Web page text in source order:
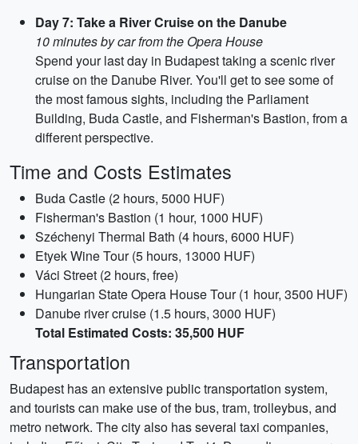
Day 7: Take a River Cruise on the Danube
10 minutes by car from the Opera House
Spend your last day in Budapest taking a scenic river
cruise on the Danube River. You'll get to see some of
the most famous sights, including the Parliament
Building, Buda Castle, and Fisherman's Bastion, from a
different perspective.
Time and Costs Estimates
Buda Castle (2 hours, 5000 HUF)
Fisherman's Bastion (1 hour, 1000 HUF)
Széchenyi Thermal Bath (4 hours, 6000 HUF)
Etyek Wine Tour (5 hours, 13000 HUF)
Váci Street (2 hours, free)
Hungarian State Opera House Tour (1 hour, 3500 HUF)
Danube river cruise (1.5 hours, 3000 HUF)
Total Estimated Costs: 35,500 HUF
Transportation
Budapest has an extensive public transportation system,
and tourists can make use of the bus, tram, trolleybus, and
metro network. The city also has several taxi companies,